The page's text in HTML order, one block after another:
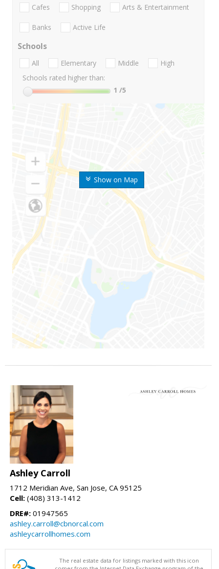
Show on Map
Cafes Shopping Arts & Entertainment
Banks Active Life
Schools
All Elementary Middle
High
Schools rated higher than:
1 /5
Ashley Carroll
1712 Meridian Ave, San Jose, CA 95125
Cell: (408) 313-1412
DRE#: 01947565
ashley.carroll@cbnorcal.com
ashleycarrollhomes.com
The real estate data for listings marked with this icon